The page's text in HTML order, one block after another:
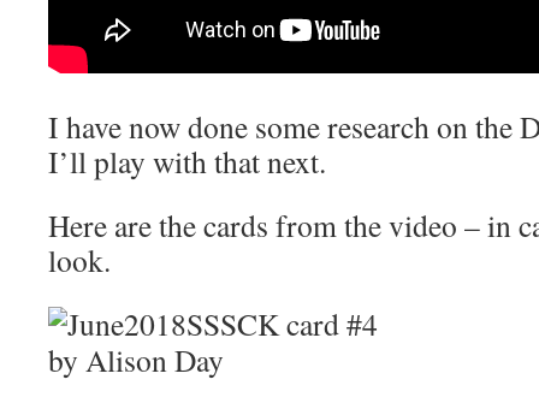
I have now done some research on the
I’ll play with that next.
Here are the cards from the video – in
look.